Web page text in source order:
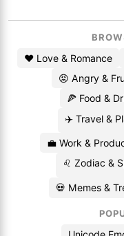
❤️ Love & Romance
😡 Angry &
🍕 Food &
✈️ Travel &
💼 Work &
♌ Zodiac &
💀 Memes &